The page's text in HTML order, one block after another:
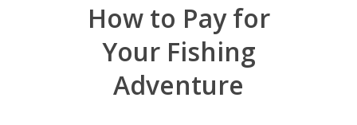
How to Pay for
Your Fishing
Adventure